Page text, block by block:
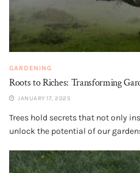
GARDENING
Roots to Riches: Transforming
JANUARY 17, 2025
Trees hold secrets that not only
unlock the potential of our